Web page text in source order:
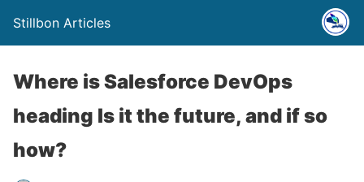
Stillbon Articles
Where is Salesforce DevOps
heading Is it the future, and if so
how?